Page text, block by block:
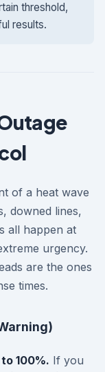
threshold,
results.
of a heat wave
downed lines,
all happen at
urgency.
are the ones
times.
100%. If you